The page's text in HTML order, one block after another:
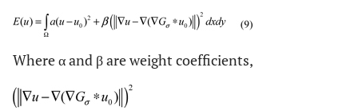
Where α and β are weight coefficients,